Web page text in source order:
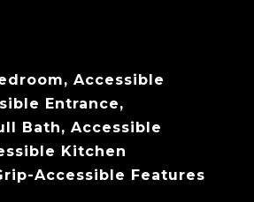
Accessible
Entrance,
Bath, Accessible
Kitchen
Accessible Features